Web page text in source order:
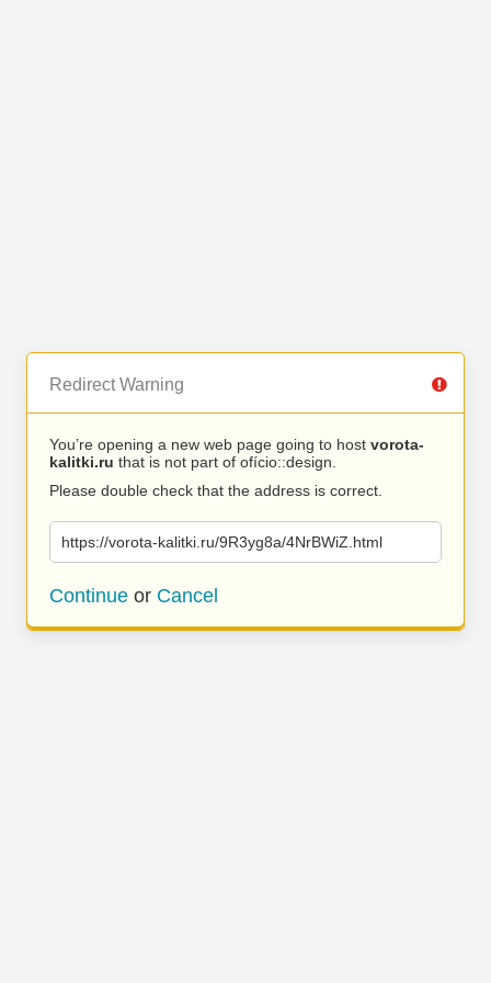
Redirect Warning
You’re opening a new web page going to host vorota-
kalitki.ru that is not part of ofício::design.
Please double check that the address is correct.
https://vorota-kalitki.ru/9R3yg8a/4NrBWiZ.html
Continue or Cancel